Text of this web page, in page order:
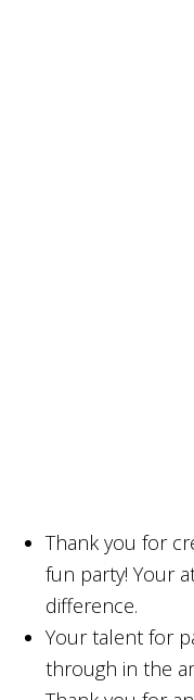
Thank you for
fun party! Your
difference.
Your talent for
through in the